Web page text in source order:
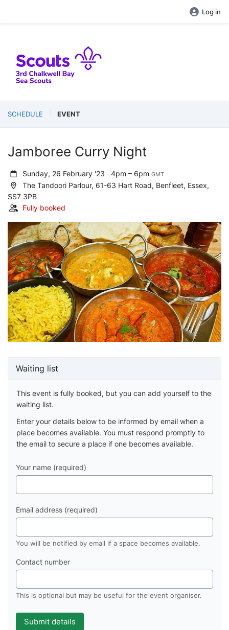
Log in
SCHEDULE EVENT
Jamboree Curry Night
Sunday, 26 February '234pm – 6pmGMT
The Tandoori Parlour, 61-63 Hart Road, Benfleet, Essex,
SS7 3PB
Fully booked
Waiting list
This event is fully booked, but you can add yourself to the
waiting list.
Enter your details below to be informed by email when a
place becomes available. You must respond promptly to
the email to secure a place if one becomes available.
Your name (required)
Email address (required)
You will be notified by email if a space becomes available.
Contact number
This is optional but may be useful for the event organiser.